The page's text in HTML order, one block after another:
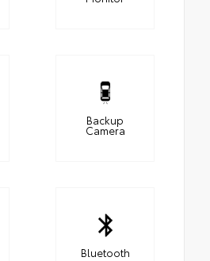
Backup
Camera
Bluetooth